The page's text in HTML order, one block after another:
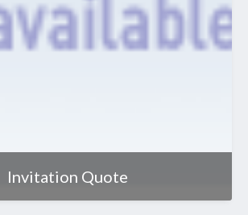
Invitation Quote